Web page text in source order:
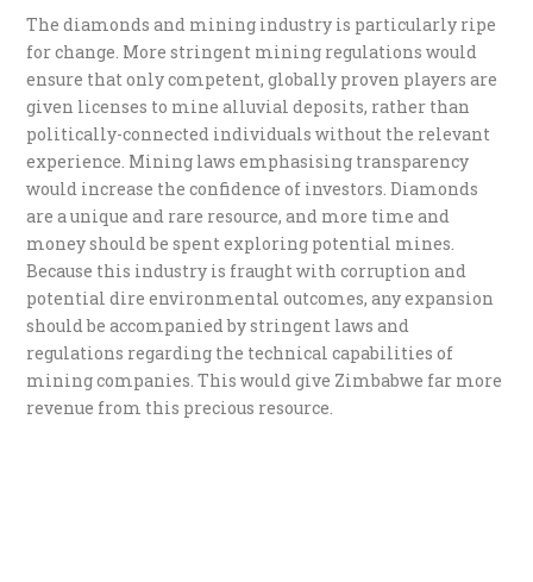
The diamonds and mining industry is particularly ripe
for change. More stringent mining regulations would
ensure that only competent, globally proven players are
given licenses to mine alluvial deposits, rather than
politically-connected individuals without the relevant
experience. Mining laws emphasising transparency
would increase the confidence of investors. Diamonds
are a unique and rare resource, and more time and
money should be spent exploring potential mines.
Because this industry is fraught with corruption and
potential dire environmental outcomes, any expansion
should be accompanied by stringent laws and
regulations regarding the technical capabilities of
mining companies. This would give Zimbabwe far more
revenue from this precious resource.